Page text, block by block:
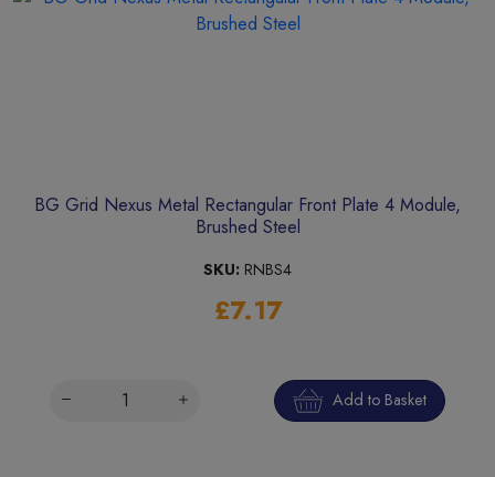
BG Grid Nexus Metal Rectangular Front Plate 4 Module,
Brushed Steel
SKU: RNBS4
£7.17
Add to Basket